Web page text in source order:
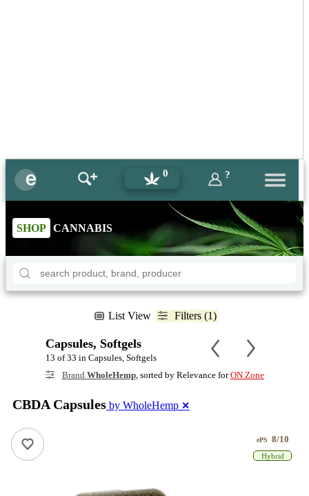
0 ?
SHOP CANNABIS
List View Filters (1)
Capsules, Softgels
13 of 33 in Capsules, Softgels
Brand WholeHemp, sorted by Relevance forON Zone
CBDA Capsules by WholeHemp ✕
ePS 8/10
Hybrid